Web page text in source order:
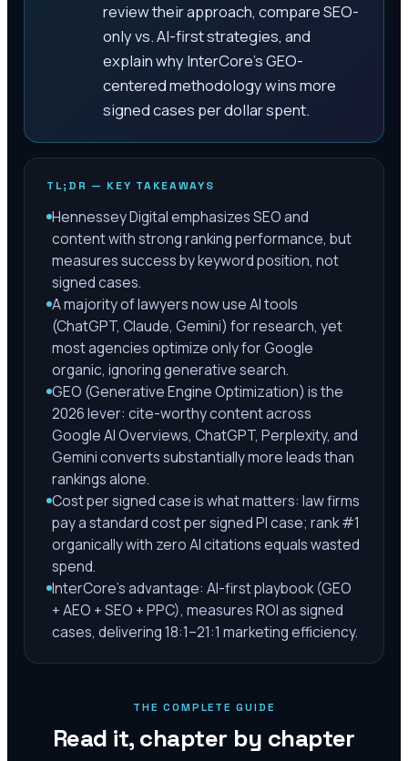
review their approach, compare SEO-
only vs. AI-first strategies, and
explain why InterCore's GEO-
centered methodology wins more
signed cases per dollar spent.
TL;DR — KEY TAKEAWAYS
Hennessey Digital emphasizes SEO and
content with strong ranking performance, but
measures success by keyword position, not
signed cases.
A majority of lawyers now use AI tools
(ChatGPT, Claude, Gemini) for research, yet
most agencies optimize only for Google
organic, ignoring generative search.
GEO (Generative Engine Optimization) is the
2026 lever: cite-worthy content across
Google AI Overviews, ChatGPT, Perplexity, and
Gemini converts substantially more leads than
rankings alone.
Cost per signed case is what matters: law firms
pay a standard cost per signed PI case; rank #1
organically with zero AI citations equals wasted
spend.
InterCore's advantage: AI-first playbook (GEO
+ AEO + SEO + PPC), measures ROI as signed
cases, delivering 18:1–21:1 marketing efficiency.
THE COMPLETE GUIDE
Read it, chapter by chapter